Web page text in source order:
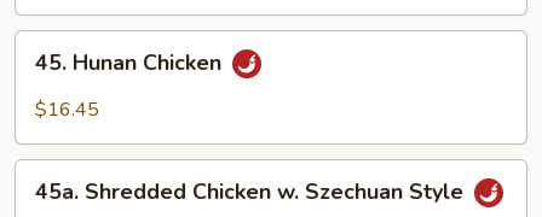
&
Eggplant
Hunan
Chicken
45. Hunan Chicken
$16.45
Shredded
45a. Shredded Chicken w. Szechuan Style